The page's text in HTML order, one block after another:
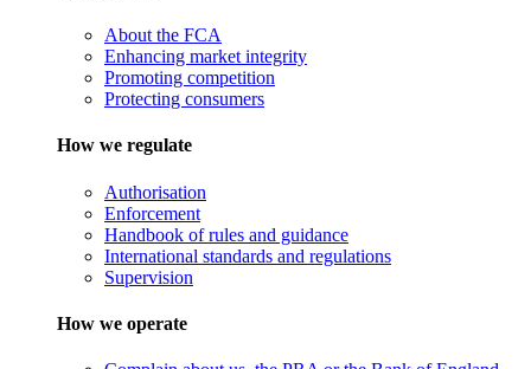
About the FCA
Enhancing market integrity
Promoting competition
Protecting consumers
How we regulate
Authorisation
Enforcement
Handbook of rules and guidance
International standards and regulations
Supervision
How we operate